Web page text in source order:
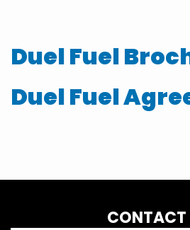
Duel Fuel
Duel Fuel
CONTACT